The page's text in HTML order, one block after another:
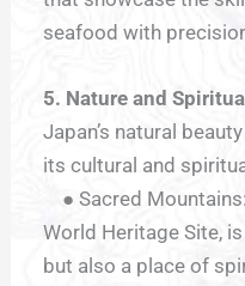
seafood with
5. Nature and
Japan’s natural
its cultural and
● Sacred
World Heritage Site,
but also a place of